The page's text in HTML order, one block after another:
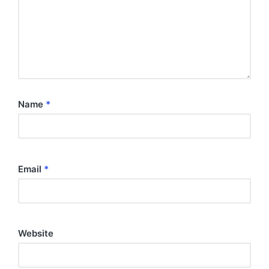
Name *
Email *
Website